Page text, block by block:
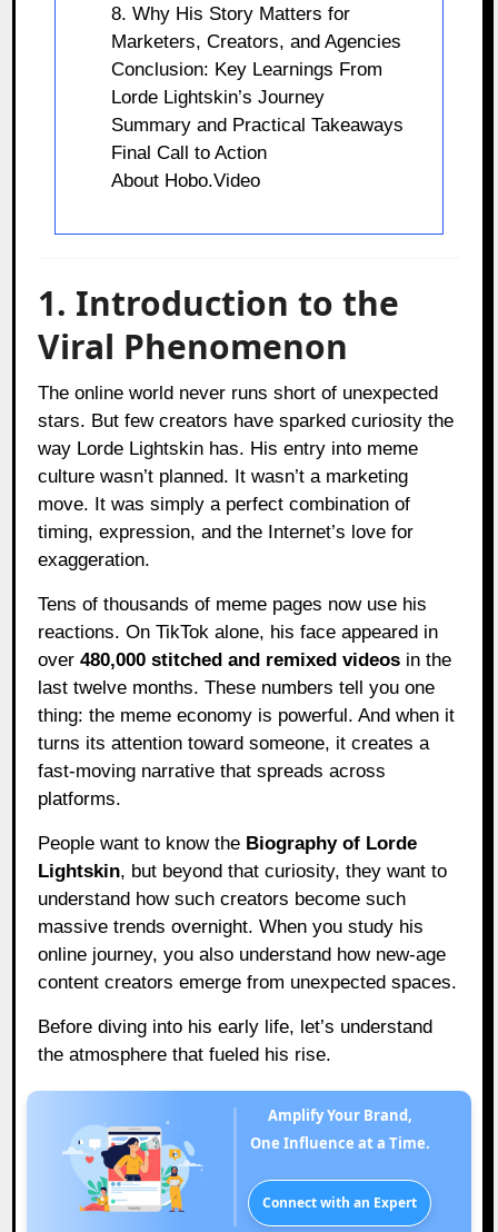
8. Why His Story Matters for
Marketers, Creators, and Agencies
Conclusion: Key Learnings From
Lorde Lightskin’s Journey
Summary and Practical Takeaways
Final Call to Action
About Hobo.Video
1. Introduction to the
Viral Phenomenon
The online world never runs short of unexpected
stars. But few creators have sparked curiosity the
way Lorde Lightskin has. His entry into meme
culture wasn’t planned. It wasn’t a marketing
move. It was simply a perfect combination of
timing, expression, and the Internet’s love for
exaggeration.
Tens of thousands of meme pages now use his
reactions. On TikTok alone, his face appeared in
over480,000 stitched and remixed videos in the
last twelve months. These numbers tell you one
thing: the meme economy is powerful. And when it
turns its attention toward someone, it creates a
fast-moving narrative that spreads across
platforms.
People want to know the Biography of Lorde
Lightskin, but beyond that curiosity, they want to
understand how such creators become such
massive trends overnight. When you study his
online journey, you also understand how new-age
content creators emerge from unexpected spaces.
Before diving into his early life, let’s understand
the atmosphere that fueled his rise.
Amplify Your Brand,
One Influence at a Time.
Connect with an Expert